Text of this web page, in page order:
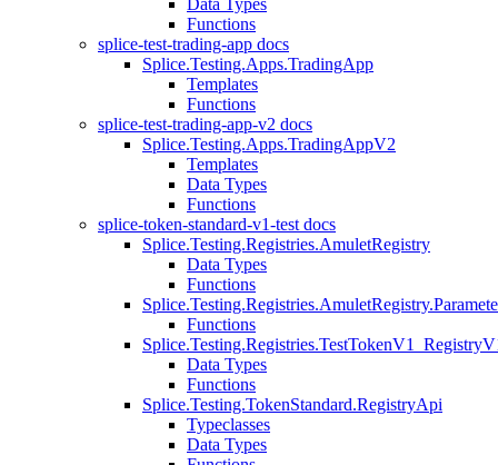
Data Types
Functions
splice-test-trading-app docs
Splice.Testing.Apps.TradingApp
Templates
Functions
splice-test-trading-app-v2 docs
Splice.Testing.Apps.TradingAppV2
Templates
Data Types
Functions
splice-token-standard-v1-test docs
Splice.Testing.Registries.AmuletRegistry
Data Types
Functions
Functions
Data Types
Functions
Splice.Testing.TokenStandard.RegistryApi
Typeclasses
Data Types